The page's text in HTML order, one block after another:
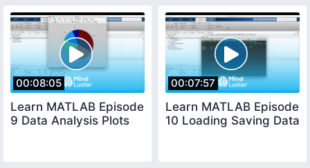
00:08:05
Learn MATLAB Episode
9 Data Analysis Plots
00:07:57
Learn MATLAB Episode
10 Loading Saving Data